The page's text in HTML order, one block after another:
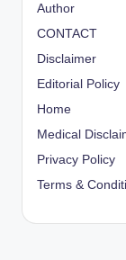
Author
CONTACT
Disclaimer
Editorial Policy
Home
Medical
Privacy Policy
Terms &